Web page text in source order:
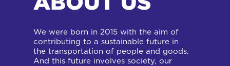
We were born in 2015 with the aim of
contributing to a sustainable future in
the transportation of people and goods.
And this future involves society, our